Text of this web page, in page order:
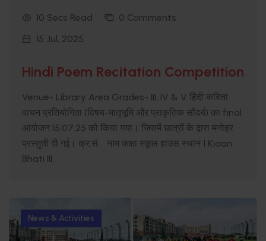
10 Secs Read
0 Comments
15 Jul, 2025
Hindi Poem Recitation Competition
Venue- Library Area Grades- III, IV & V हिंदी कविता
वाचन प्रतियोगिता (विषय-मातृभूमि और प्राकृतिक सौंदर्य) का final
आयोजन 15.07.25 को किया गया। जिसमें छात्रों के द्वारा मनोहर
प्रस्तुती दी गई। क्र.सं. नाम कक्षा स्कूल हाउस स्थान 1 Kiaan
Bhati III...
News & Activities